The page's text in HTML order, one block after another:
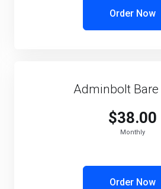
Order Now
Adminbolt Bare
$38.00
Monthly
Order Now